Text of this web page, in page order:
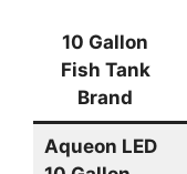
10 Gallon
Fish Tank
Brand
Aqueon LED